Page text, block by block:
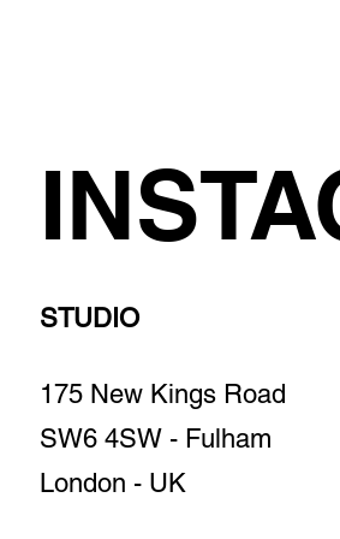
STUDIO
175 New Kings Road
SW6 4SW - Fulham
London - UK